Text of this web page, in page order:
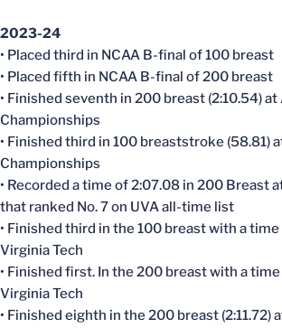
2023-24
• Placed third in NCAA B-final of 100 breast
• Placed fifth in NCAA B-final of 200 breast
• Finished seventh in 200 breast (2:10.54) at
Championships
• Finished third in 100 breaststroke (58.81)
Championships
• Recorded a time of 2:07.08 in 200 Breast
that ranked No. 7 on UVA all-time list
• Finished third in the 100 breast with a
Virginia Tech
• Finished first. In the 200 breast with a
Virginia Tech
• Finished eighth in the 200 breast (2:11.72)